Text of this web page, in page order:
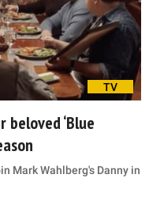
TV
beloved ‘Blue
Mark Wahlberg's Danny in